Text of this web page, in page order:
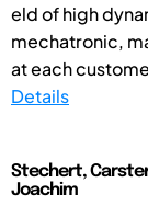
eld of high
mechatronic,
at each
Details
Stechert,
Joachim